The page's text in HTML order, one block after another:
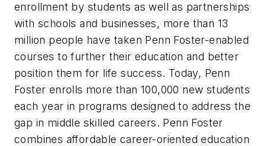
enrollment by students as well as partnerships
with schools and businesses, more than 13
million people have taken Penn Foster-enabled
courses to further their education and better
position them for life success. Today, Penn
Foster enrolls more than 100,000 new students
each year in programs designed to address the
gap in middle skilled careers. Penn Foster
combines affordable career-oriented education